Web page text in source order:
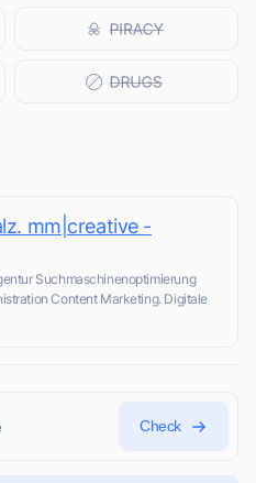
mm|creative -
Suchmaschinenoptimierung
Content Marketing. Digitale
Check